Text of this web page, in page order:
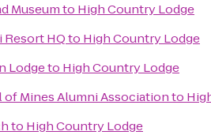
Museumto High Country Lodge
Resort HQto High Country Lodge
Lodgeto High Country Lodge
Mines Alumni Associationto
to High Country Lodge